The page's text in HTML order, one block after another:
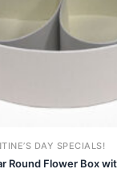
DAY SPECIALS!
Round Flower Box